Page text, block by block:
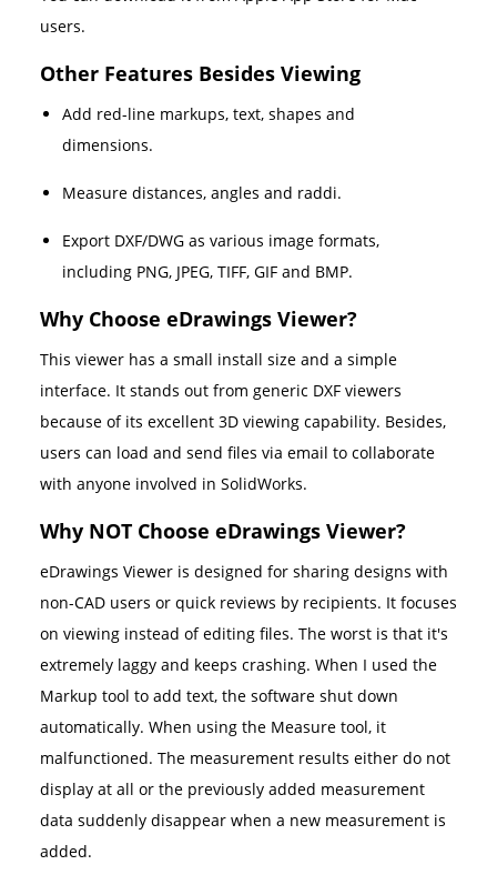
users.
Other Features Besides Viewing
Add red-line markups, text, shapes and
dimensions.
Measure distances, angles and raddi.
Export DXF/DWG as various image formats,
including PNG, JPEG, TIFF, GIF and BMP.
Why Choose eDrawings Viewer?
This viewer has a small install size and a simple
interface. It stands out from generic DXF viewers
because of its excellent 3D viewing capability. Besides,
users can load and send files via email to collaborate
with anyone involved in SolidWorks.
Why NOT Choose eDrawings Viewer?
eDrawings Viewer is designed for sharing designs with
non-CAD users or quick reviews by recipients. It focuses
on viewing instead of editing files. The worst is that it's
extremely laggy and keeps crashing. When I used the
Markup tool to add text, the software shut down
automatically. When using the Measure tool, it
malfunctioned. The measurement results either do not
display at all or the previously added measurement
data suddenly disappear when a new measurement is
added.